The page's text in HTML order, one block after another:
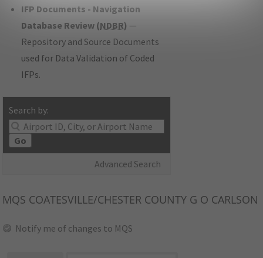
IFP Documents - Navigation
Database Review (NDBR) —
Repository and Source Documents
used for Data Validation of Coded
IFPs.
Search by:
Go
Advanced Search
MQS COATESVILLE/CHESTER COUNTY G O CARLSON
Notify me of changes to MQS